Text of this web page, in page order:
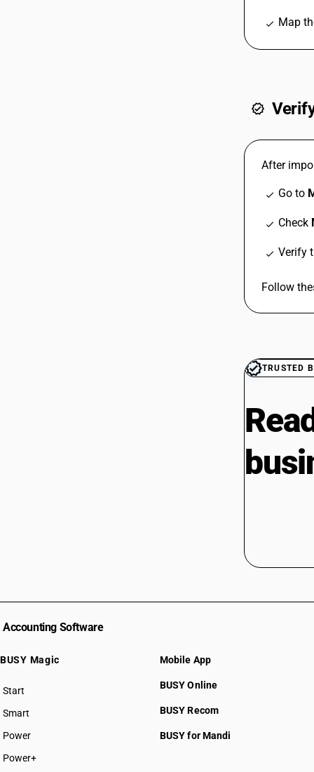
check Map
verified
After
check Go to
check Check
check Verify
Follow
TRUSTED
Accounting Software
BUSY Magic
Start
BUSY plan
Smart
Power
Power+
Mobile App
BUSY Online
BUSY Recom
BUSY for Mandi